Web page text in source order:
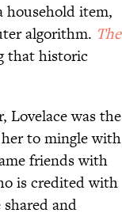
household item,
algorithm. The
that historic
Lovelace was the
to mingle with
friends with
is credited with
and